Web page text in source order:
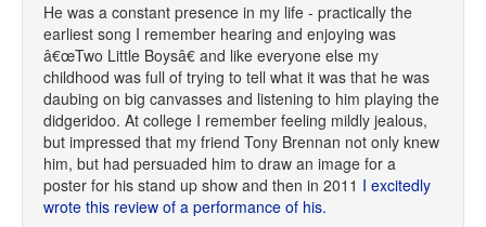
He was a constant presence in my life - practically the
earliest song I remember hearing and enjoying was
â€œTwo Little Boysâ€ and like everyone else my
childhood was full of trying to tell what it was that he was
daubing on big canvasses and listening to him playing the
didgeridoo. At college I remember feeling mildly jealous,
but impressed that my friend Tony Brennan not only knew
him, but had persuaded him to draw an image for a
poster for his stand up show and then in 2011 I excitedly
wrote this review of a performance of his.